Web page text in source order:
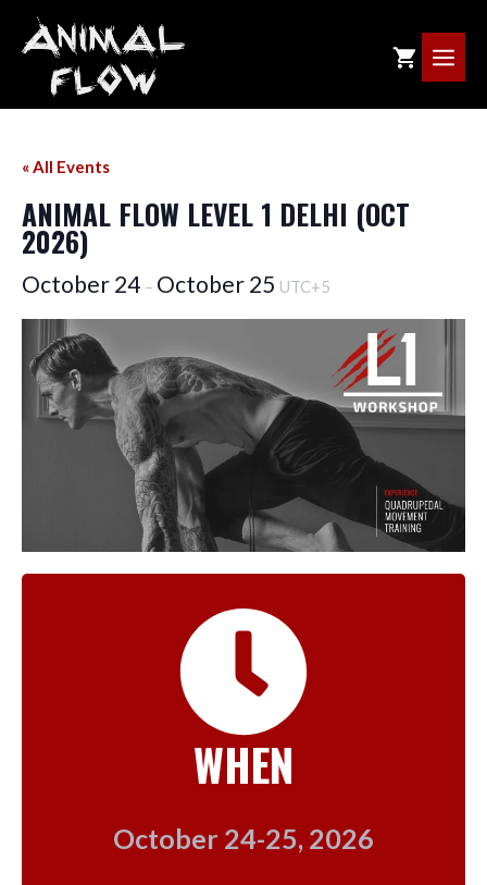
content
« All Events
ANIMAL FLOW LEVEL 1 DELHI (OCT
2026)
October 24 – October 25 UTC+5
WHEN
October 24-25, 2026